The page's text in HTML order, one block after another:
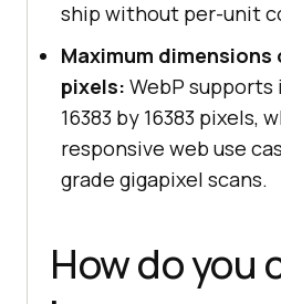
ship without per-unit
Maximum dimensions
pixels: WebP supports
16383 by 16383 pixels,
responsive web use
grade gigapixel scans.
How do you